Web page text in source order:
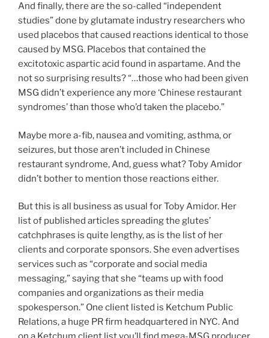
And finally, there are the so-called “independent
studies” done by glutamate industry researchers who
used placebos that caused reactions identical to those
caused by MSG. Placebos that contained the
excitotoxic aspartic acid found in aspartame. And the
not so surprising results? “…those who had been given
MSG didn’t experience any more ‘Chinese restaurant
syndromes’ than those who’d taken the placebo.”
Maybe more a-fib, nausea and vomiting, asthma, or
seizures, but those aren’t included in Chinese
restaurant syndrome, And, guess what? Toby Amidor
didn’t bother to mention those reactions either.
But this is all business as usual for Toby Amidor. Her
list of published articles spreading the glutes’
catchphrases is quite lengthy, as is the list of her
clients and corporate sponsors. She even advertises
services such as “corporate and social media
messaging,” saying that she “teams up with food
companies and organizations as their media
spokesperson.” One client listed is Ketchum Public
Relations, a huge PR firm headquartered in NYC. And